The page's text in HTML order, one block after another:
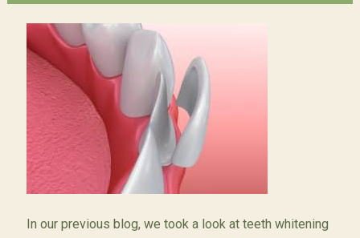
In our previous blog, we took a look at teeth whitening